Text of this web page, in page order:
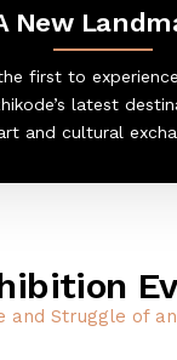
New
first to
latest
and cultural
and Struggle of